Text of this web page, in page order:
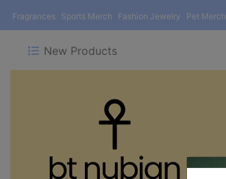
Fragrances Sports Merch Fashion Jewelry Pet Merch
New Products